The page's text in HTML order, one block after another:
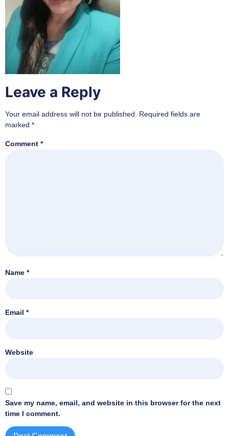
Leave a Reply
Your email address will not be published. Required fields are
marked *
Comment *
Name *
Email *
Website
Save my name, email, and website in this browser for the next
time I comment.